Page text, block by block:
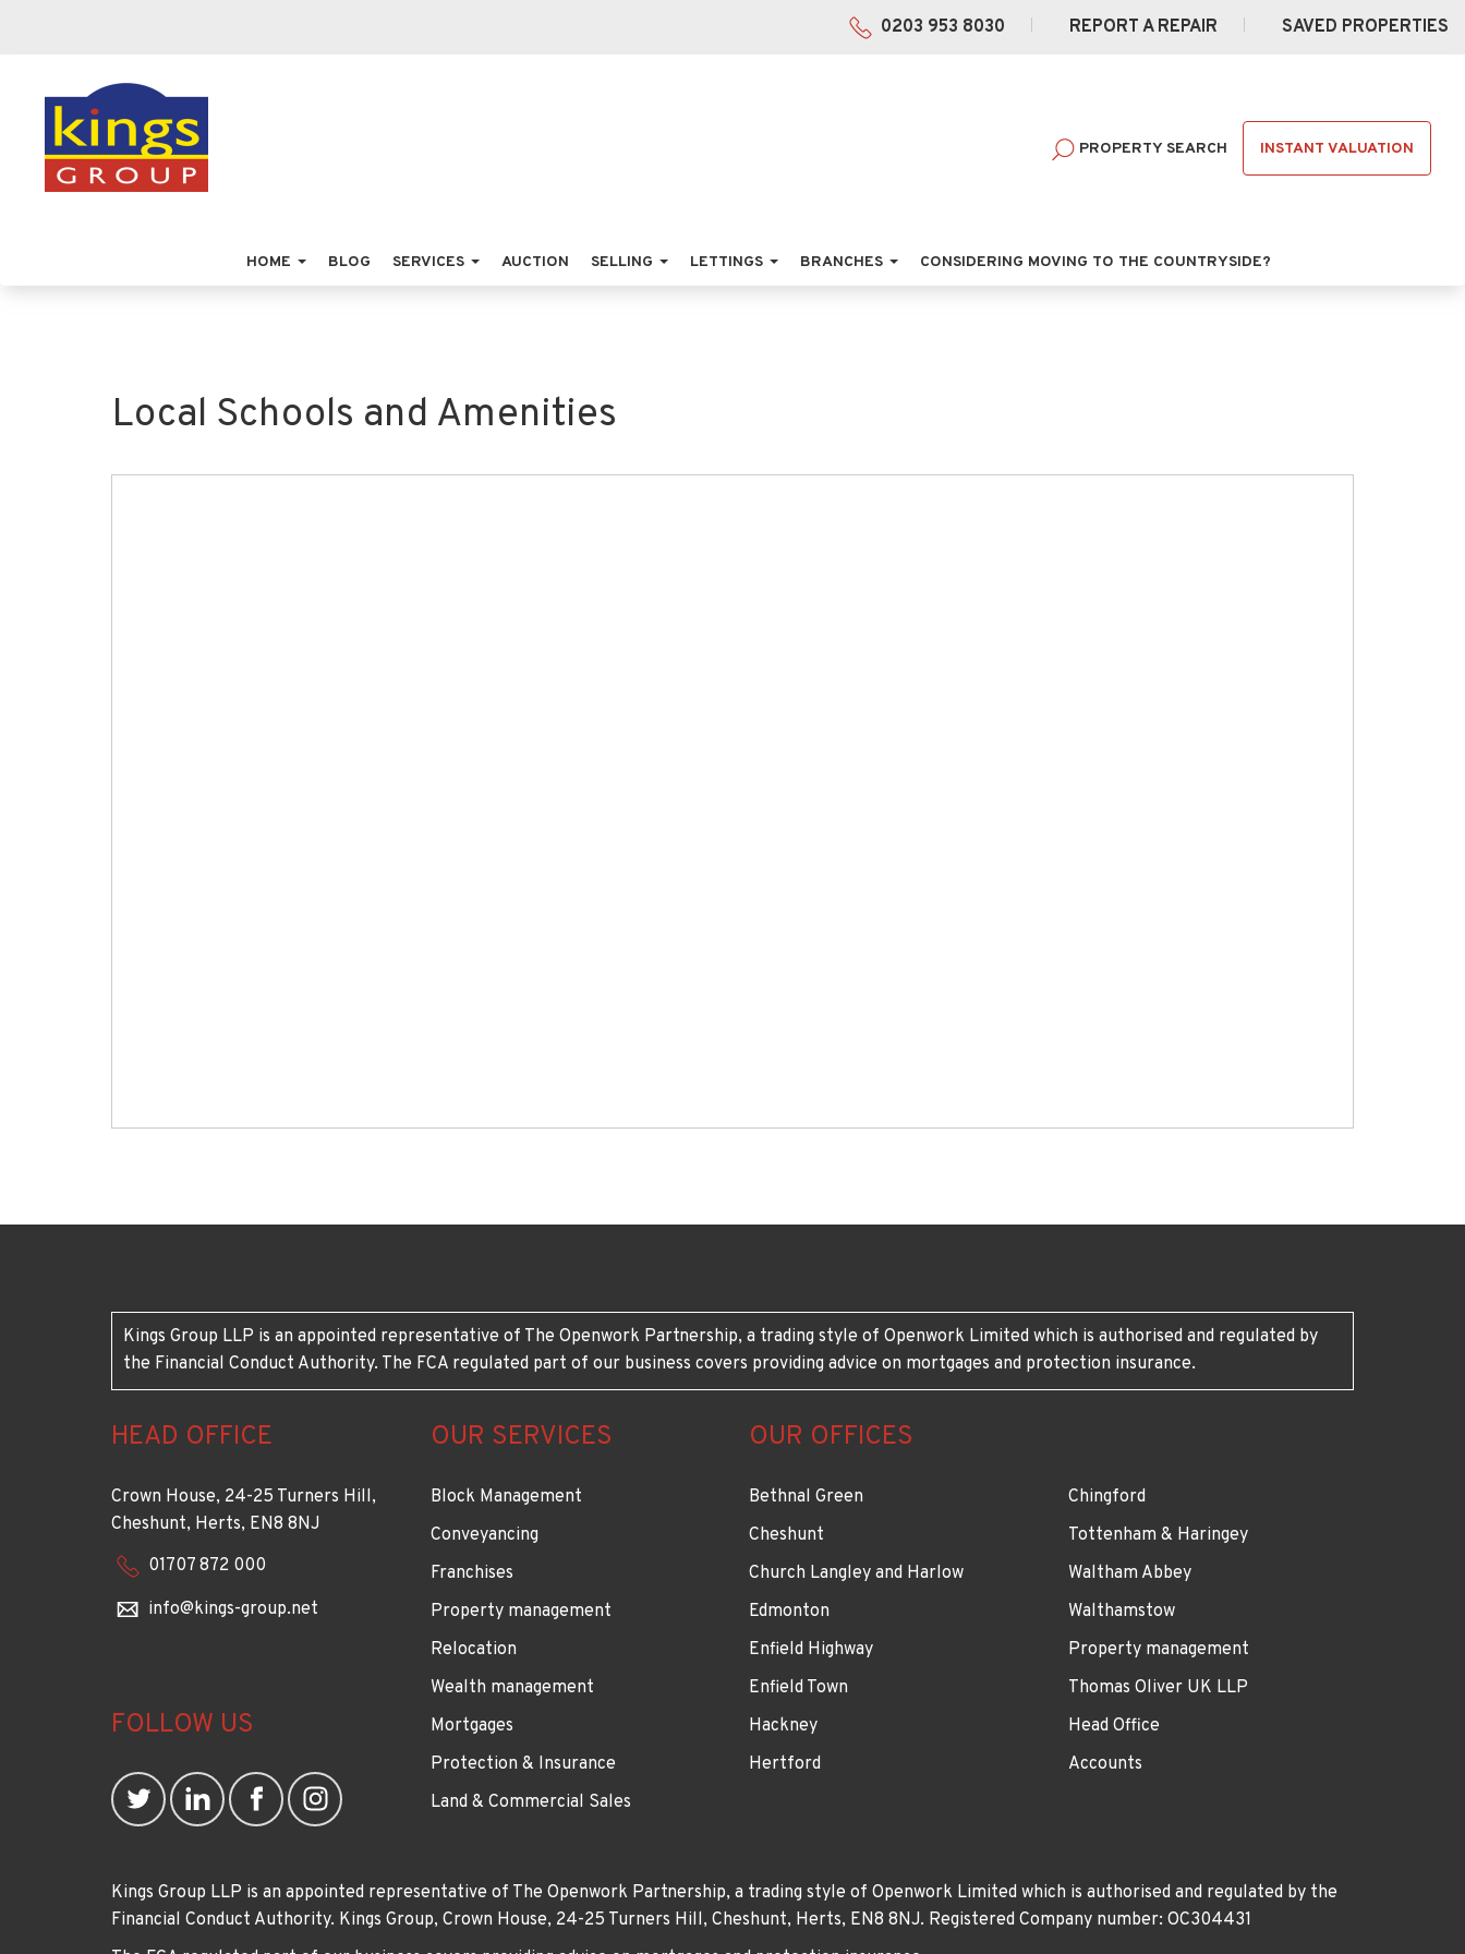
0203 953 8030 REPORT A REPAIR SAVED PROPERTIES
PROPERTY SEARCH INSTANT VALUATION
HOME BLOG SERVICES AUCTION SELLING LETTINGS BRANCHES CONSIDERING MOVING TO THE COUNTRYSIDE?
Local Schools and Amenities
Kings Group LLP is an appointed representative of The Openwork Partnership, a trading style of Openwork Limited which is authorised and regulated by
the Financial Conduct Authority. The FCA regulated part of our business covers providing advice on mortgages and protection insurance.
HEAD OFFICE
Crown House, 24-25 Turners Hill,
Cheshunt, Herts, EN8 8NJ
01707 872 000
info@kings-group.net
FOLLOW US
OUR SERVICES
Block Management
Conveyancing
Franchises
Property management
Relocation
Wealth management
Mortgages
Protection & Insurance
Land & Commercial Sales
OUR OFFICES
Bethnal Green
Cheshunt
Church Langley and Harlow
Edmonton
Enfield Highway
Enfield Town
Hackney
Hertford
Chingford
Tottenham & Haringey
Waltham Abbey
Walthamstow
Property management
Thomas Oliver UK LLP
Head Office
Accounts
Kings Group LLP is an appointed representative of The Openwork Partnership, a trading style of Openwork Limited which is authorised and regulated by the
Financial Conduct Authority. Kings Group, Crown House, 24-25 Turners Hill, Cheshunt, Herts, EN8 8NJ. Registered Company number: OC304431